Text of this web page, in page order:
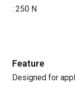
: 250 N
Feature
Designed for